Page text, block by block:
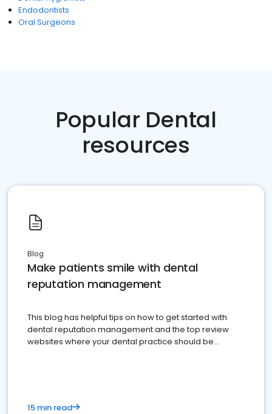
Endodontists
Oral Surgeons
Popular Dental
resources
Blog
Make patients smile with dental
reputation management
This blog has helpful tips on how to get started with
dental reputation management and the top review
websites where your dental practice should be
15 min read